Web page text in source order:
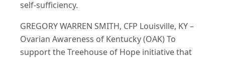
self-sufficiency.
GREGORY WARREN SMITH, CFP Louisville, KY –
Ovarian Awareness of Kentucky (OAK) To
support the Treehouse of Hope initiative that